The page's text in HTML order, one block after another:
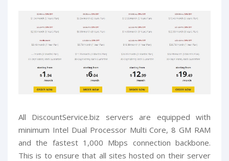
All DiscountService.biz servers are equipped with
minimum Intel Dual Processor Multi Core, 8 GM RAM
and the fastest 1,000 Mbps connection backbone.
This is to ensure that all sites hosted on their server